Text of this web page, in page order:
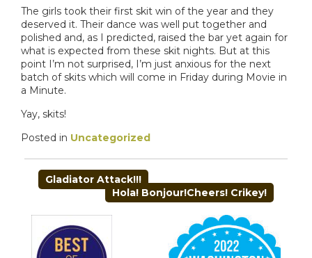
The girls took their first skit win of the year and they
deserved it. Their dance was well put together and
polished and, as I predicted, raised the bar yet again for
what is expected from these skit nights. But at this
point I’m not surprised, I’m just anxious for the next
batch of skits which will come in Friday during Movie in
a Minute.
Yay, skits!
Posted in Uncategorized
POST
NAVIGATION
Gladiator Attack!!!
Hola! Bonjour!Cheers! Crikey!